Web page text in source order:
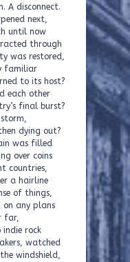
A disconnect.
next,
until now
through
was restored,
familiar
to its host?
each other
final burst?
dying out?
was filled
over coins
countries,
a hairline
of things,
on any plans
far,
indie rock
watched
windshield,